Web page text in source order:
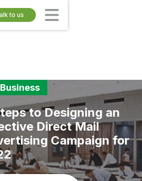
to us
Business
to Designing an
Direct Mail
Campaign for